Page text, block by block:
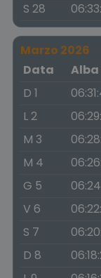
S 28
Marzo 2026
Data
Alba
D 1
L 2
M 3
M 4
G 5
V 6
S 7
D 8